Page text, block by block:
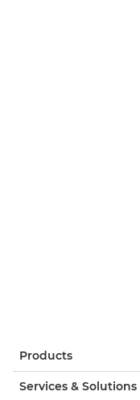
Products
Services & Solutions